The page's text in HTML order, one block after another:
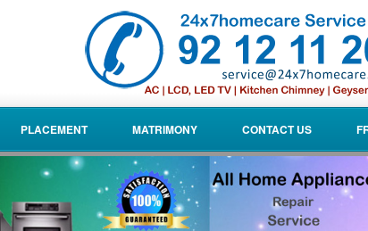
PLACEMENT MATRIMONY CONTACT US